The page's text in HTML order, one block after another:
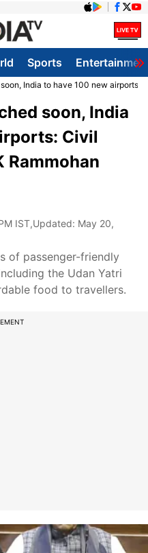
Sports
India to have 100 new airports:
soon, India
Civil
Rammohan
IST,Updated: May 20,
of passenger-friendly
the Udan Yatri
food to travellers.